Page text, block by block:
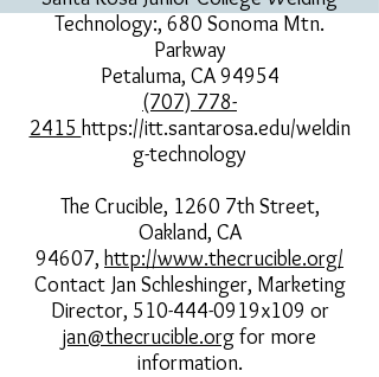
Technology:, 680 Sonoma Mtn.
Parkway
Petaluma, CA 94954
(707) 778-
2415 https://itt.santarosa.edu/weldin
g-technology
The Crucible, 1260 7th Street,
Oakland, CA
94607, http://www.thecrucible.org/
Contact Jan Schleshinger, Marketing
Director, 510-444-0919x109 or
jan@thecrucible.orgfor more
information.